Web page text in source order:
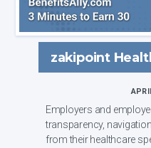
zakipoint
Employers and
transparency,
from their healthcare